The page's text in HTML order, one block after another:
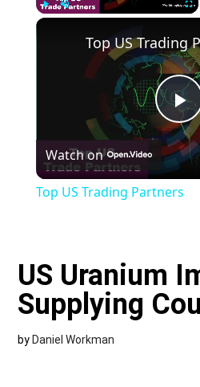
Watch on
Top US Trading Partners
US Uranium
Supplying
by Daniel Workman